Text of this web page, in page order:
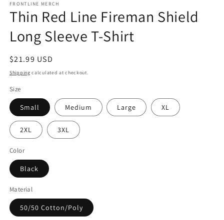
1
in
modal
FRONTLINE MERCH
Thin Red Line Fireman Shield
Long Sleeve T-Shirt
Regular
price
$21.99 USD
Shipping calculated at checkout.
Size
Small Medium Large XL
2XL 3XL
Color
Black
Material
50/50 Cotton/Poly